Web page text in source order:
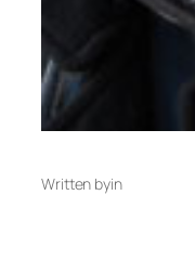
Written byin